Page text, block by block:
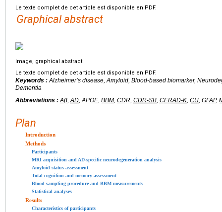
Le texte complet de cet article est disponible en PDF.
Graphical abstract
Image, graphical abstract
Le texte complet de cet article est disponible en PDF.
Keywords :Alzheimer’s disease, Amyloid, Blood-based biomarker,
Dementia
Abbreviations :Aβ,AD,APOE, BBM, CDR, CDR-SB, CERAD-K, CU, GFAP,
Plan
Introduction
Methods
Participants
MRI acquisition and AD-specific neurodegeneration analysis
Amyloid status assessment
Total cognition and memory assessment
Blood sampling procedure and BBM measurements
Statistical analyses
Results
Characteristics of participants